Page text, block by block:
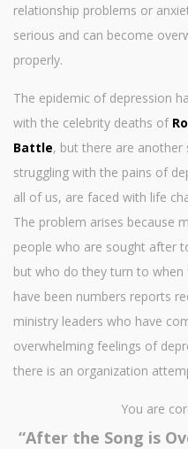
relationship problems or
serious and can become
properly.
The epidemic of depression
with the celebrity deaths of
Battle, but there are
struggling with the pains of
all of us, are faced with life
The problem arises because
people who are sought after
but who do they turn to when
have been numbers reports
ministry leaders who have
overwhelming feelings of
there is an organization
You are
“After the Song is